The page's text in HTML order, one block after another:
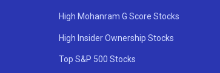
High Mohanram G Score Stocks
High Insider Ownership Stocks
Top S&P 500 Stocks